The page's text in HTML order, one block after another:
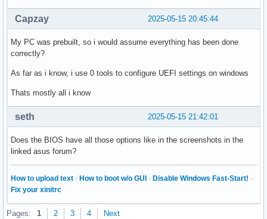
2025-05-15 20:45:44
Capzay
My PC was prebuilt, so i would assume everything has been done
correctly?
As far as i know, i use 0 tools to configure UEFI settings on windows
Thats mostly all i know
2025-05-15 21:42:01
seth
Does the BIOS have all those options like in the screenshots in the
linked asus forum?
How to upload text · How to boot w/o GUI · Disable Windows Fast-Start! ·
Fix your xinitrc
Pages: 1 2 3 4 Next